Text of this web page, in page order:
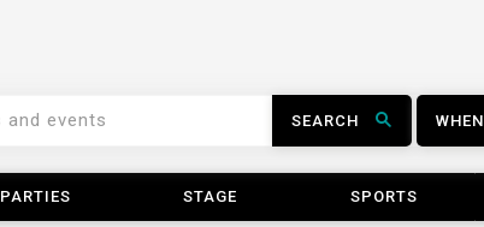
SEARCH WHEN
PARTIES STAGE SPORTS